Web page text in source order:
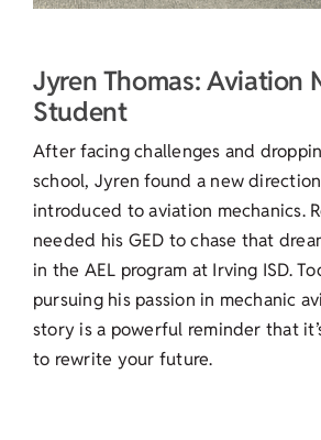
Jyren Thomas: Aviation
Student
After facing challenges and
school, Jyren found a new
introduced to aviation mechanics.
needed his GED to chase that
in the AEL program at Irving ISD.
pursuing his passion in mechanic
story is a powerful reminder that
to rewrite your future.